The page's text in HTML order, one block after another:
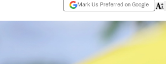
Mark Us Preferred on Google